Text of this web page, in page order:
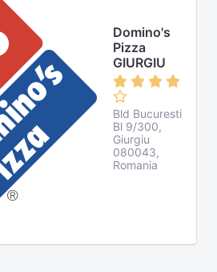
Domino's
Pizza
GIURGIU
Bld Bucuresti
Bl 9/300,
Giurgiu
080043,
Romania